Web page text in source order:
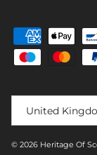
United
© 2026 Heritage Of